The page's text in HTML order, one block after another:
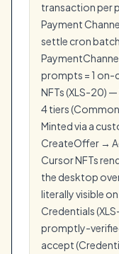
transaction per
Payment
settle cron
prompts = 1 on-
NFTs (XLS-20)
4 tiers
Minted via a
CreateOffer →
Cursor NFTs
the desktop
literally visible on
Credentials
promptly-
accept